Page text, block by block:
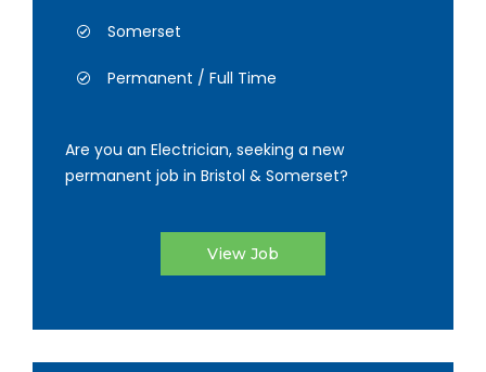
Somerset
Permanent / Full Time
Are you an Electrician, seeking a new
permanent job in Bristol & Somerset?
View Job